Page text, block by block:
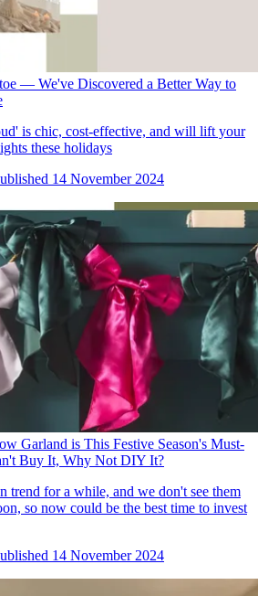
— We've Discovered a Better Way to
is chic, cost-effective, and will lift your
these holidays
14 November 2024
Garland is This Festive Season's Must-
Buy It, Why Not DIY It?
trend for a while, and we don't see them
so now could be the best time to invest
14 November 2024